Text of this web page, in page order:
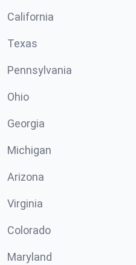
California
Texas
Pennsylvania
Ohio
Georgia
Michigan
Arizona
Virginia
Colorado
Maryland